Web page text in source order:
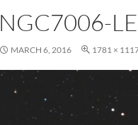
NGC7006-
MARCH 6, 2016 1781 ×